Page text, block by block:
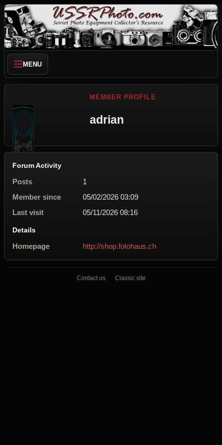
MENU
MEMBER PROFILE
adrian
Forum Activity
Posts
1
Member since
05/02/2026 03:09
Last visit
05/11/2026 08:16
Details
Homepage http://shop.fotohaus.ch
Contact us Classic site